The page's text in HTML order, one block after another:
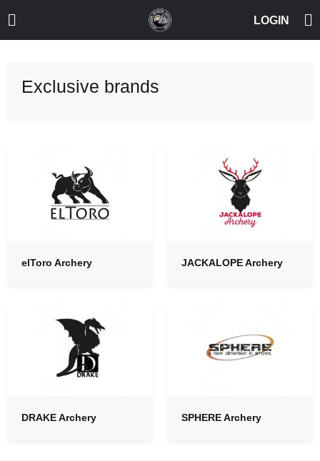
Exclusive brands
elToro Archery JACKALOPE Archery
DRAKE Archery SPHERE Archery